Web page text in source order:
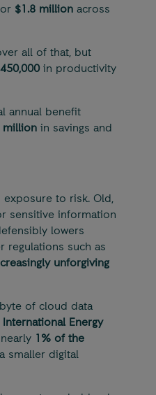
$1.8 millionacross
all of that, but
in productivity
annual benefit
millionin savings and
exposure to risk. Old,
sensitive information
lowers
regulations such as
unforgiving
of cloud data
International Energy
1% of the
smaller digital